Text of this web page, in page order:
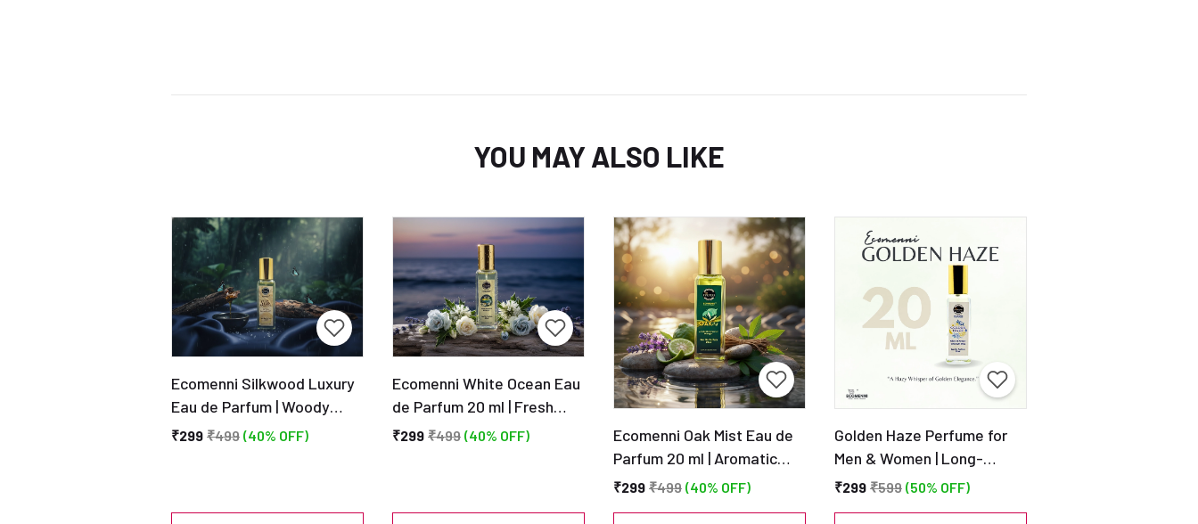
YOU MAY ALSO LIKE
Ecomenni Silkwood Luxury
Eau de Parfum | Woody
Creamy Sandalwood Scent
₹299 ₹499 (40% OFF)
Ecomenni White Ocean Eau
de Parfum 20 ml | Fresh
Aquatic Clean Scent |
₹299 ₹499 (40% OFF)
Ecomenni Oak Mist Eau de
Parfum 20 ml | Aromatic
Musky Scent | Pocket Size
₹299 ₹499 (40% OFF)
Golden Haze Perfume for
Men & Women | Long-
Lasting Eau de Parfum |
₹299 ₹599 (50% OFF)